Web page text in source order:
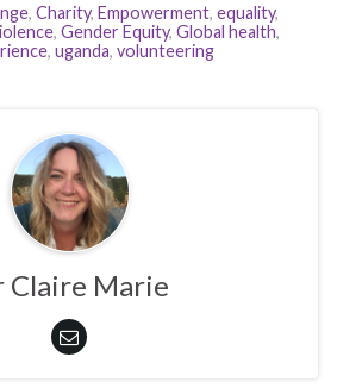
, Charity, Empowerment, equality,
, Gender Equity, Global health,
, uganda, volunteering
Claire Marie